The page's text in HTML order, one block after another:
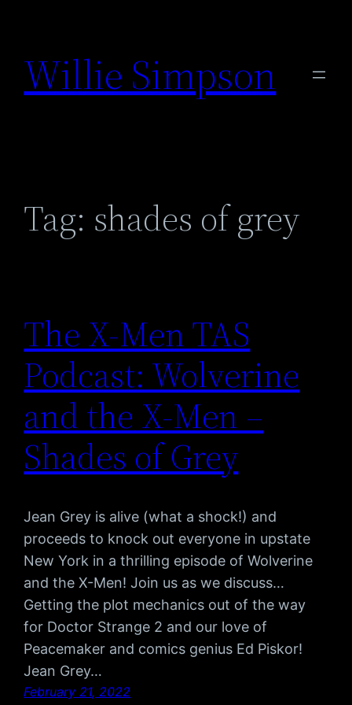
content
Willie Simpson
Tag: shades of grey
The X-Men TAS
Podcast: Wolverine
and the X-Men –
Shades of Grey
Jean Grey is alive (what a shock!) and
proceeds to knock out everyone in upstate
New York in a thrilling episode of Wolverine
and the X-Men! Join us as we discuss…
Getting the plot mechanics out of the way
for Doctor Strange 2 and our love of
Peacemaker and comics genius Ed Piskor!
Jean Grey…
February 21, 2022